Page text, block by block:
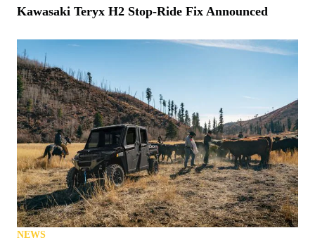
Kawasaki Teryx H2 Stop-Ride Fix Announced
NEWS